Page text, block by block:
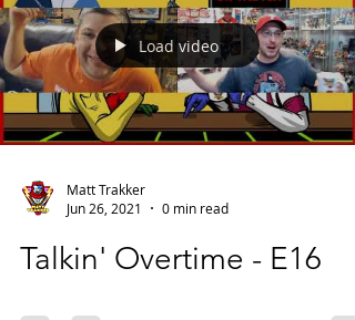
Load video
Matt Trakker
Jun 26, 2021
0 min read
Talkin' Overtime - E16